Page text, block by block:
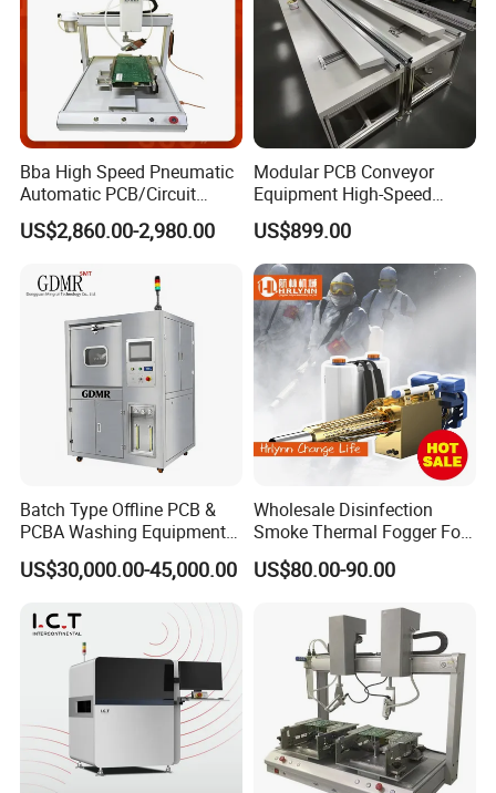
Bba High Speed Pneumatic
Automatic PCB/Circuit
Board/Capacitor Cutter
Robot Pin Cutting Machine
US$2,860.00-2,980.00
Modular PCB Conveyor
Equipment High-Speed
Performance Auto Loader
Unloader Variant Seamless
Material Transfer SMT
Assembly Lines
US$899.00
Batch Type Offline PCB &
PCBA Washing Equipment
with Drying System
US$30,000.00-45,000.00
Wholesale Disinfection
Smoke Thermal Fogger Fog
Fogging Machine
US$80.00-90.00